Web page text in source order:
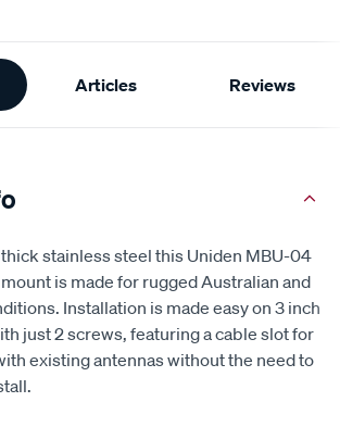
Articles Reviews
stainless steel this Uniden MBU-04
is made for rugged Australian and
Installation is made easy on 3 inch
just 2 screws, featuring a cable slot for
existing antennas without the need to